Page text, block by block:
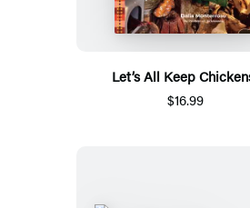
Let’s All Keep
$16.99